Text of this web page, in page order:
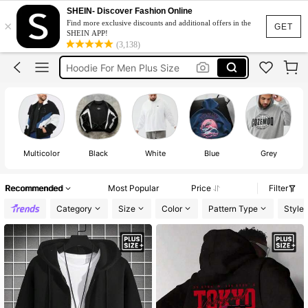
GET
×
SHEIN- Discover Fashion Online
Find more exclusive discounts and additional offers in the
SHEIN APP!
(3,138)
Spiderman Hoodie
Hoodie Plus Size
Hoodie For Men
Hoodie For Men Plus Size
Spiderman Hoodie
Hoodie Plus Size
Multicolor Black White Blue Grey
Recommended Most Popular Price
Filter
Category
Size Color Pattern Type Style